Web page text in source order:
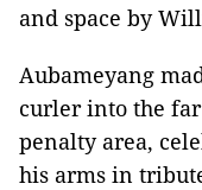
and space by
Aubameyang
curler into the
penalty area,
his arms in